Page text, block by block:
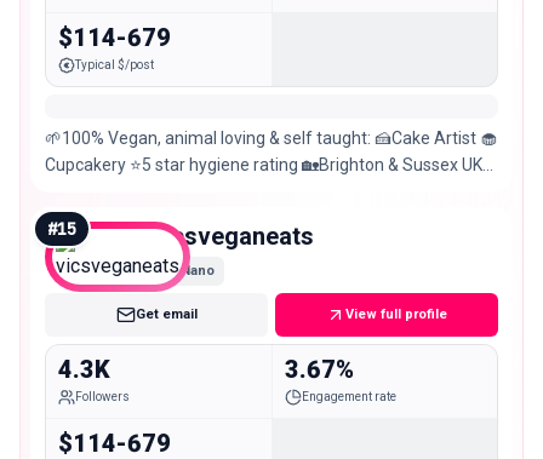
$114-679
Typical $/post
🌱100% Vegan, animal loving & self taught: 🍰Cake Artist 🧁
Cupcakery ⭐️5 star hygiene rating 🏡Brighton & Sussex UK
#15 vicsveganeats
Nano
Get email View full profile
4.3K
Followers
3.67%
Engagement rate
$114-679